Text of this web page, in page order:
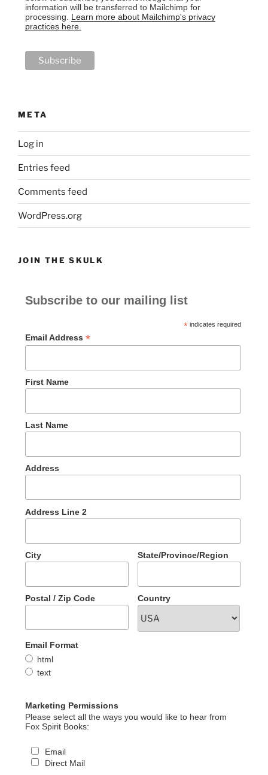
information will be transferred to Mailchimp for
processing. Learn more about Mailchimp's privacy
practices here.
META
Log in
Entries feed
Comments feed
WordPress.org
JOIN THE SKULK
Subscribe to our mailing list
*indicates required
Email Address *
First Name
Last Name
Address
Address Line 2
City State/Province/Region
Postal / Zip Code Country
Email Format
html
text
Marketing Permissions
Please select all the ways you would like to hear from
Fox Spirit Books:
Email
Direct Mail